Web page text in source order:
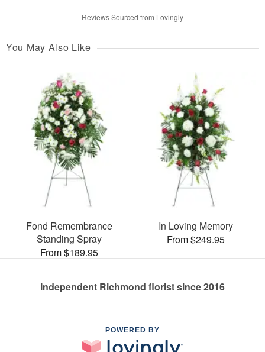
Reviews Sourced from Lovingly
You May Also Like
Fond Remembrance
Standing Spray
From $189.95
In Loving Memory
From $249.95
Independent Richmond florist since 2016
POWERED BY